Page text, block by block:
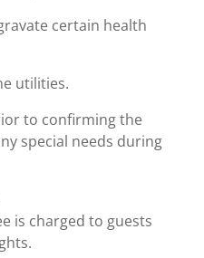
certain health
utilities.
to confirming the
special needs during
is charged to guests